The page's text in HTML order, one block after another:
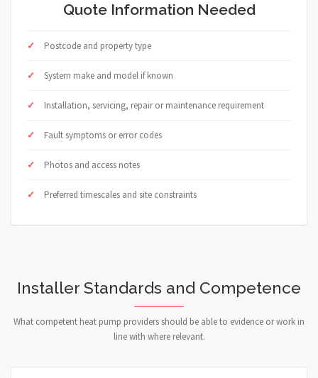
Quote Information Needed
Postcode and property type
System make and model if known
Installation, servicing, repair or maintenance requirement
Fault symptoms or error codes
Photos and access notes
Preferred timescales and site constraints
Installer Standards and Competence
What competent heat pump providers should be able to evidence or work in
line with where relevant.